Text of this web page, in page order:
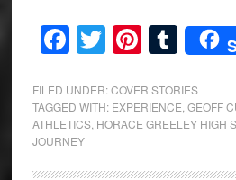
Facebook
Twitter
FILED UNDER:COVER STORIES
TAGGED WITH: EXPERIENCE GEOFF
ATHLETICS, HORACE GREELEY HIGH
JOURNEY